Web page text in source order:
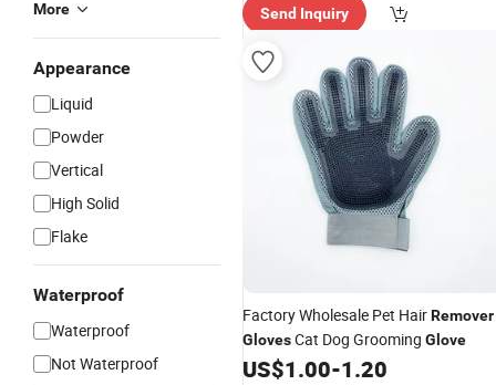
More
Appearance
Liquid
Powder
Vertical
High Solid
Flake
Waterproof
Waterproof
Not Waterproof
Send Inquiry
Factory Wholesale Pet HairRemover
GlovesCat Dog Grooming Glove
US$1.00-1.20